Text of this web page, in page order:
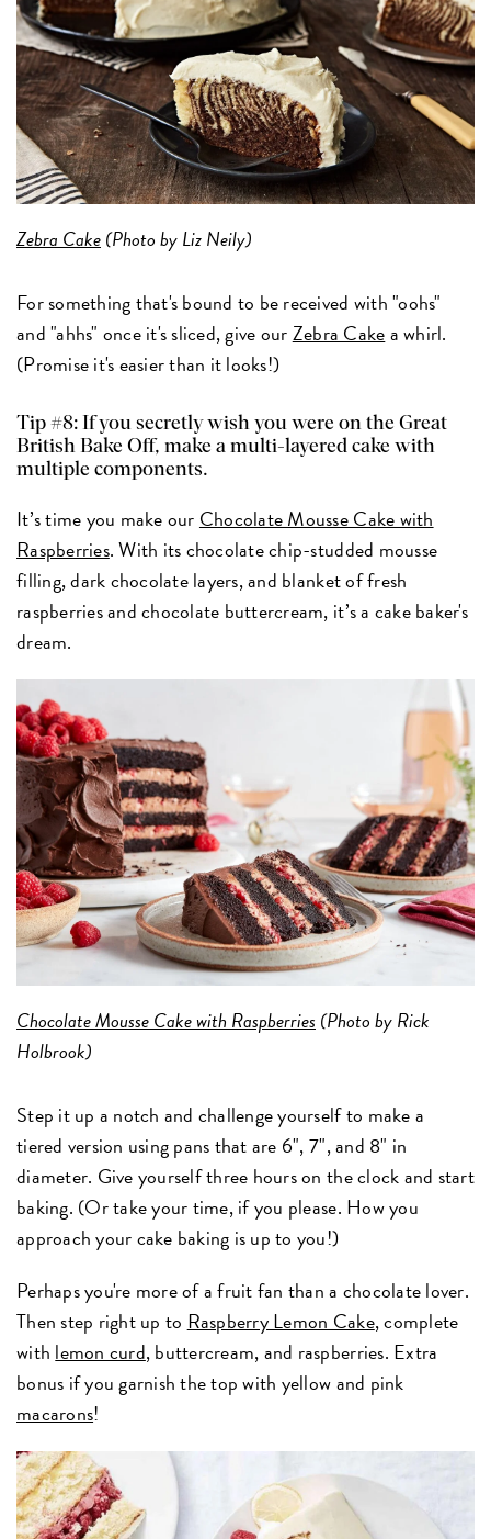
Zebra Cake(Photo by Liz Neily)
For something that's bound to be received with "oohs"
and "ahhs" once it's sliced, give ourZebra Cakea whirl.
(Promise it's easier than it looks!)
Tip #8: If you secretly wish you were on the Great
British Bake Off, make a multi-layered cake with
multiple components.
It’s time you make our Chocolate Mousse Cake with
Raspberries. With its chocolate chip-studded mousse
filling, dark chocolate layers, and blanket of fresh
raspberries and chocolate buttercream, it’s a cake baker's
dream.
Chocolate Mousse Cake with Raspberries (Photo by Rick
Holbrook)
Step it up a notch and challenge yourself to make a
tiered version using pans that are 6", 7", and 8" in
diameter. Give yourself three hours on the clock and start
baking. (Or take your time, if you please. How you
approach your cake baking is up to you!)
Perhaps you're more of a fruit fan than a chocolate lover.
Then step right up to Raspberry Lemon Cake, complete
with lemon curd, buttercream, and raspberries. Extra
bonus if you garnish the top with yellow and pink
macarons!